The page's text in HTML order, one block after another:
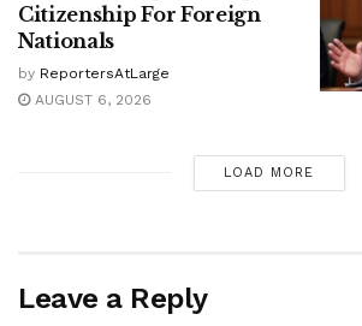
Citizenship For Foreign
Nationals
by ReportersAtLarge
AUGUST 6, 2026
LOAD MORE
Leave a Reply